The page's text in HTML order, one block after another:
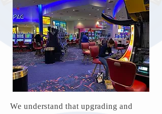
We understand that upgrading and